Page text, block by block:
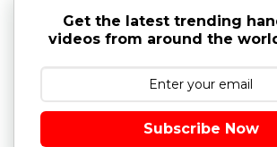
Get the latest trending
videos from around the
Subscribe Now